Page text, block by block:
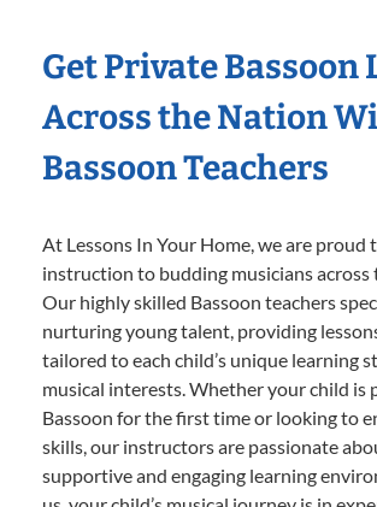
Get Private Bassoon
Across the Nation
Bassoon Teachers
At Lessons In Your Home, we are proud
instruction to budding musicians across
Our highly skilled Bassoon teachers
nurturing young talent, providing
tailored to each child’s unique learning
musical interests. Whether your child is
Bassoon for the first time or looking to
skills, our instructors are passionate
supportive and engaging learning